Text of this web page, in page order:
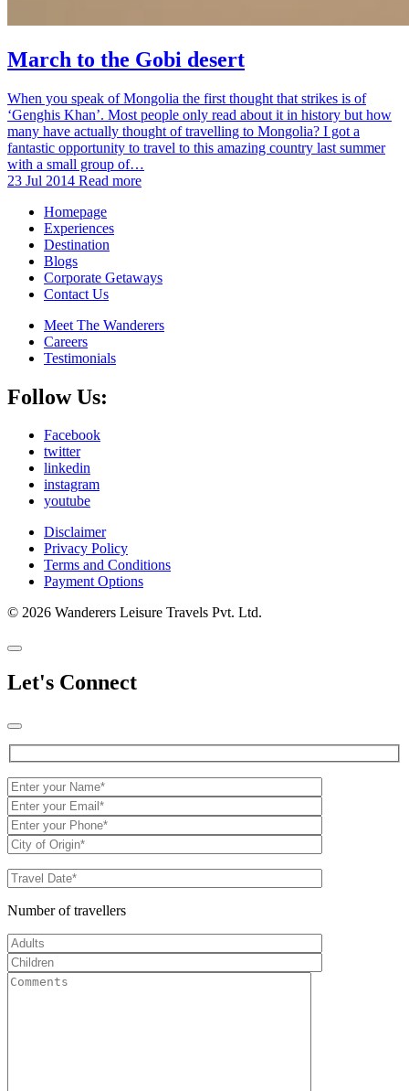
March to the Gobi desert
When you speak of Mongolia the first thought that strikes is of
‘Genghis Khan’. Most people only read about it in history but how
many have actually thought of travelling to Mongolia? I got a
fantastic opportunity to travel to this amazing country last summer
with a small group of…
23 Jul 2014 Read more
Homepage
Experiences
Destination
Blogs
Corporate Getaways
Contact Us
Meet The Wanderers
Careers
Testimonials
Follow Us:
Facebook
twitter
linkedin
instagram
youtube
Disclaimer
Privacy Policy
Terms and Conditions
Payment Options
© 2026 Wanderers Leisure Travels Pvt. Ltd.
Let's Connect
Number of travellers